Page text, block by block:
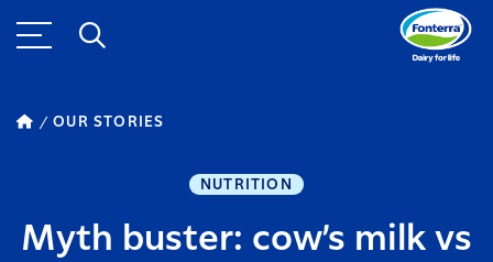
OUR STORIES
NUTRITION
Myth buster: cow’s milk vs